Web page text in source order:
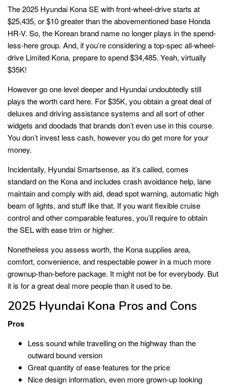
The 2025 Hyundai Kona SE with front-wheel-drive starts at
$25,435, or $10 greater than the abovementioned base Honda
HR-V. So, the Korean brand name no longer plays in the spend-
less-here group. And, if you’re considering a top-spec all-wheel-
drive Limited Kona, prepare to spend $34,485. Yeah, virtually
$35K!
However go one level deeper and Hyundai undoubtedly still
plays the worth card here. For $35K, you obtain a great deal of
deluxes and driving assistance systems and all sort of other
widgets and doodads that brands don’t even use in this course.
You don’t invest less cash, however you do get more for your
money.
Incidentally, Hyundai Smartsense, as it’s called, comes
standard on the Kona and includes crash avoidance help, lane
maintain and comply with aid, dead spot warning, automatic high
beam of lights, and stuff like that. If you want flexible cruise
control and other comparable features, you’ll require to obtain
the SEL with ease trim or higher.
Nonetheless you assess worth, the Kona supplies area,
comfort, convenience, and respectable power in a much more
grownup-than-before package. It might not be for everybody. But
it is for a great deal more people than it used to be.
2025 Hyundai Kona Pros and Cons
Pros
Less sound while travelling on the highway than the
outward bound version
Great quantity of ease features for the price
Nice design information, even more grown-up looking